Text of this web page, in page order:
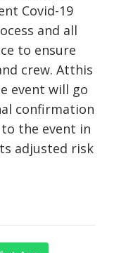
Covid-19
and all
to ensure
crew. Atthis
event will go
confirmation
the event in
adjusted risk